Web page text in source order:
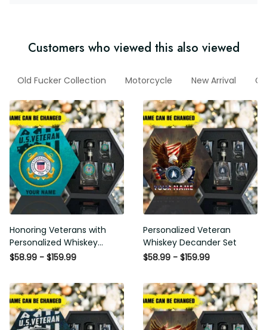
Customers who viewed this also viewed
Old Fucker Collection Motorcycle New Arrival
Honoring Veterans with
Personalized Whiskey
Decanter Set
$58.99 - $159.99
Personalized Veteran
Whiskey Decander Set
$58.99 - $159.99